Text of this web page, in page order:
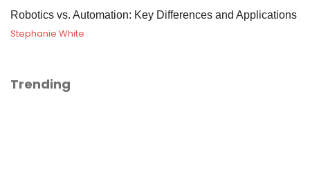
Robotics vs. Automation: Key Differences and Applications
Stephanie White
Trending